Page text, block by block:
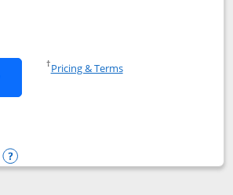
Slate Edge application in new
slate edge (Registered
†Pricing & TermsOpens in a new window
Edge
Opens compare popup dialog